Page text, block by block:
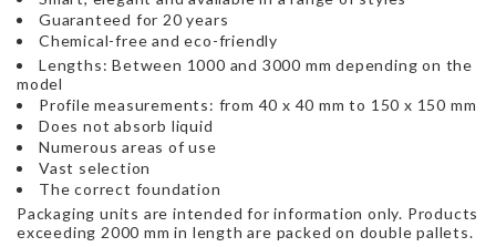
Guaranteed for 20 years
Chemical-free and eco-friendly
Lengths: Between 1000 and 3000 mm depending on the
model
Profile measurements: from 40 x 40 mm to 150 x 150 mm
Does not absorb liquid
Numerous areas of use
Vast selection
The correct foundation
Packaging units are intended for information only. Products
exceeding 2000 mm in length are packed on double pallets.